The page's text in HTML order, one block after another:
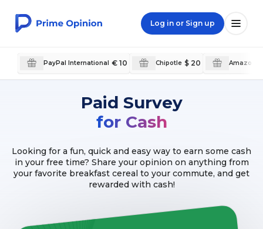
Log in or Sign up
PayPal International € 10 Chipotle $ 20
Paid Survey
for Cash
Looking for a fun, quick and easy way to earn some cash
in your free time? Share your opinion on anything from
your favorite breakfast cereal to your commute, and get
rewarded with cash!